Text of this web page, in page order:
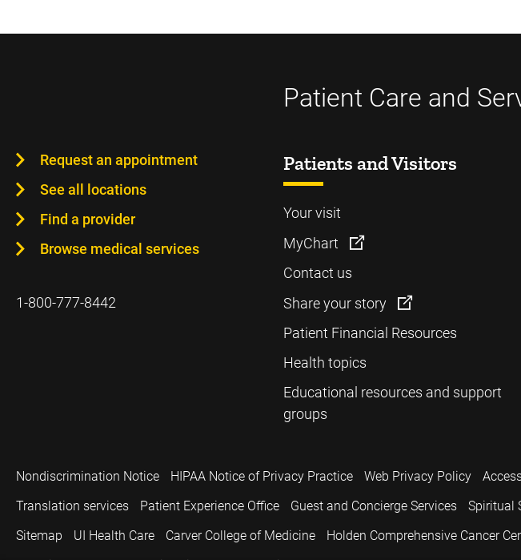
Patient Care and
Request an appointment
See all locations
Find a provider
Browse medical services
1-800-777-8442
Patients and Visitors
Your visit
MyChart
Contact us
Share your story
Patient Financial Resources
Health topics
Educational resources and support
groups
Nondiscrimination Notice HIPAA Notice of Privacy Practice Web Privacy Policy
Translation services
Patient Experience Office Guest and Concierge Services Spiritual
Sitemap
UI Health Care Carver College of Medicine Holden Comprehensive Cancer